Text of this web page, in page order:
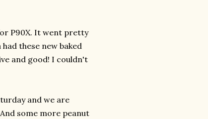
P90X. It went pretty
these new baked
and good! I couldn't
and we are
some more peanut